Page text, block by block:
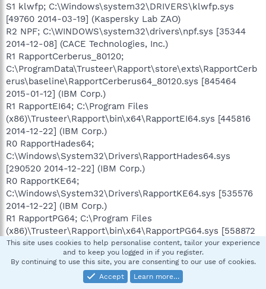
S1 klwfp; C:\Windows\system32\DRIVERS\klwfp.sys
[49760 2014-03-19] (Kaspersky Lab ZAO)
R2 NPF; C:\WINDOWS\system32\drivers\npf.sys [35344
2014-12-08] (CACE Technologies, Inc.)
R1 RapportCerberus_80120;
C:\ProgramData\Trusteer\Rapport\store\exts\RapportCerb
erus\baseline\RapportCerberus64_80120.sys [845464
2015-01-12] (IBM Corp.)
R1 RapportEI64; C:\Program Files
(x86)\Trusteer\Rapport\bin\x64\RapportEI64.sys [445816
2014-12-22] (IBM Corp.)
R0 RapportHades64;
C:\Windows\System32\Drivers\RapportHades64.sys
[290520 2014-12-22] (IBM Corp.)
R0 RapportKE64;
C:\Windows\System32\Drivers\RapportKE64.sys [535576
2014-12-22] (IBM Corp.)
R1 RapportPG64; C:\Program Files
(x86)\Trusteer\Rapport\bin\x64\RapportPG64.sys [558872
2014-12-22] (IBM Corp.)
R1 SDHookDriver; C:\Program Files (x86)\Spybot - Search
& Destroy 2\SDHookDrv64.sys [64160 2014-04-25] ()
This site uses cookies to help personalise content, tailor your experience
and to keep you logged in if you register.
By continuing to use this site, you are consenting to our use of cookies.
Accept
Learn more…